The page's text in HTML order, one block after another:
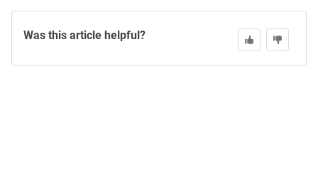
Was this article helpful?